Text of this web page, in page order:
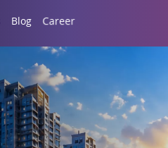
Blog Career